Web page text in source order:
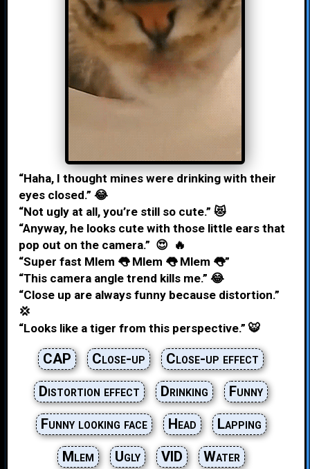
“Haha, I thought mines were drinking with their
eyes closed.” 😂
“Not ugly at all, you’re still so cute.” 😻
“Anyway, he looks cute with those little ears that
pop out on the camera.” 😍 🔥
“Super fast Mlem 👅 Mlem 👅 Mlem 👅”
“This camera angle trend kills me.” 😂
“Close up are always funny because distortion.”
💢
“Looks like a tiger from this perspective.” 🐯
CAP Close-up
Close-up effect
Distortion effect
Drinking
Funny
Funny looking face
Head
Lapping
Mlem
Ugly VID Water